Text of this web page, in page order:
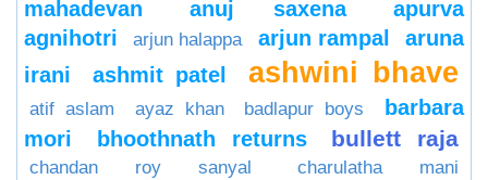
mahadevan
anuj saxena
apurva
agnihotri
arjun halappa arjun rampal
aruna
irani
ashmit patel ashwini bhave
atif aslam ayaz khan badlapur boys
barbara
mori
bhoothnath returns bullett raja
chandan roy sanyal charulatha mani